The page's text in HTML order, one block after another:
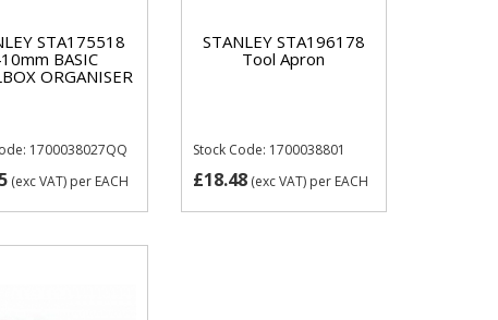
STA175518
BASIC
ORGANISER
1700038027QQ
(exc VAT) per EACH
STANLEY STA196178
Tool Apron
Stock Code: 1700038801
£18.48(exc VAT) per EACH